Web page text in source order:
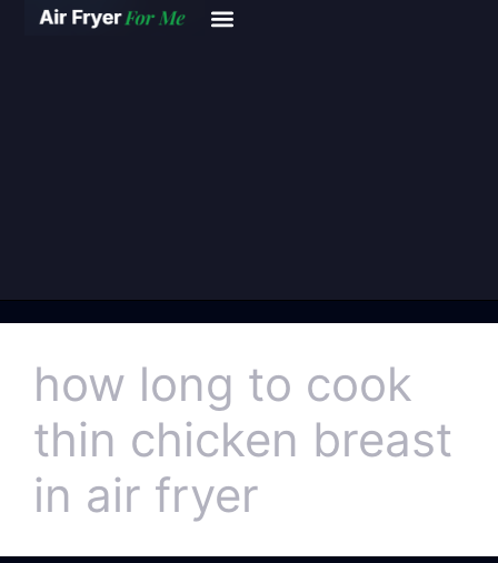
how long to cook
thin chicken breast
in air fryer